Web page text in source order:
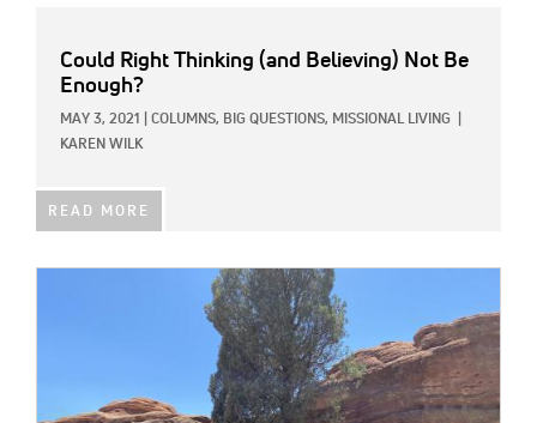
Could Right Thinking (and Believing) Not Be
Enough?
MAY 3, 2021 COLUMNS, BIG QUESTIONS, MISSIONAL LIVING
KAREN WILK
READ MORE